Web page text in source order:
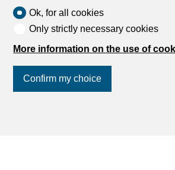
Ok, for all cookies
Only strictly necessary cookies
More information on the use of
Confirm my choice